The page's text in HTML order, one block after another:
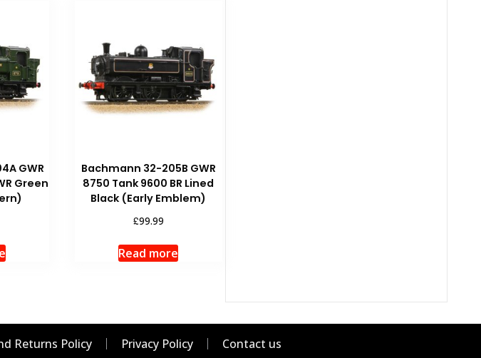
GWR
Green
Bachmann 32-205B GWR
8750 Tank 9600 BR Lined
Black (Early Emblem)
£99.99
Read more
Returns Policy Privacy Policy Contact us